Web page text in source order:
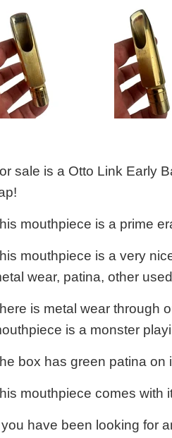
sale is a Otto Link Early
mouthpiece is a prime
mouthpiece is a very
wear, patina, other
is metal wear through
is a monster
box has green patina on
mouthpiece comes with
you have been looking for